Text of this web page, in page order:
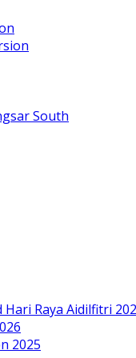
South
Raya Aidilfitri
2025